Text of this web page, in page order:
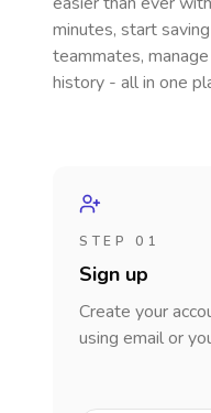
minutes, start
teammates,
history - all in one
STEP 01
Sign up
Create your
using email or